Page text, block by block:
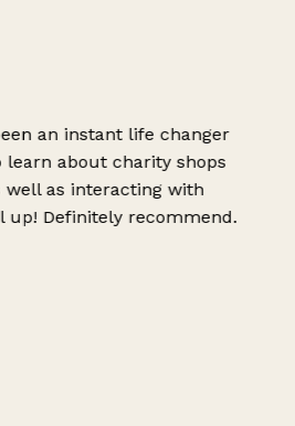
an instant life changer
about charity shops
as interacting with
Definitely recommend.